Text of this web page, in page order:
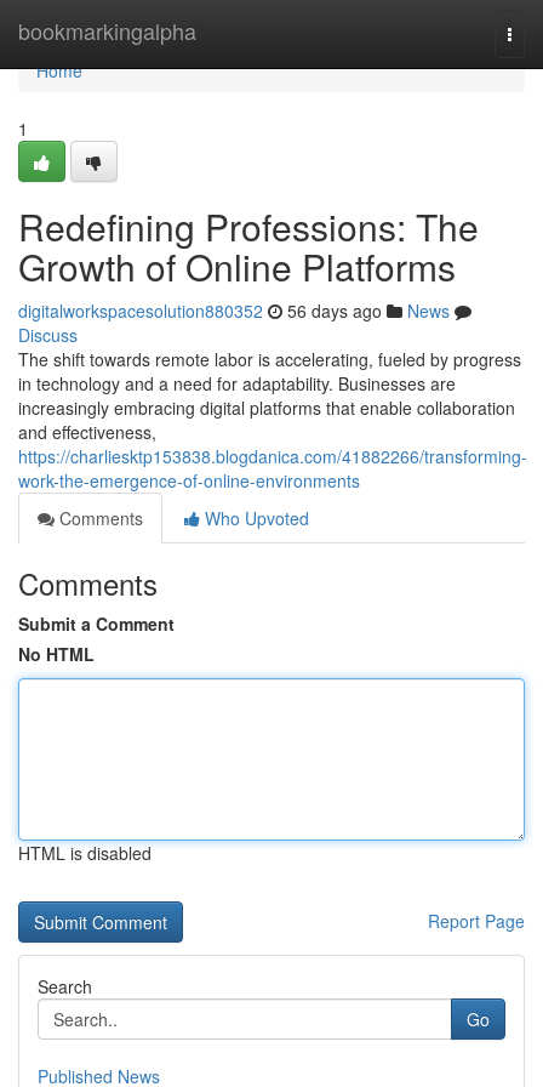
bookmarkingalpha
Home
Home
1
Redefining Professions: The
Growth of Online Platforms
digitalworkspacesolution880352 56 days ago
News
Discuss
The shift towards remote labor is accelerating, fueled by progress
in technology and a need for adaptability. Businesses are
increasingly embracing digital platforms that enable collaboration
and effectiveness,
https://charliesktp153838.blogdanica.com/41882266/transforming-
work-the-emergence-of-online-environments
Comments
Who Upvoted
Comments
Submit a Comment
No HTML
HTML is disabled
Report Page
Search
Go
Published News